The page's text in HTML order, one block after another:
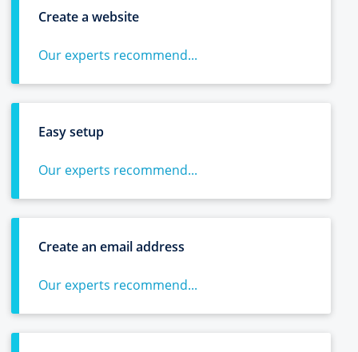
Create a website
Our experts recommend...
Easy setup
Our experts recommend...
Create an email address
Our experts recommend...